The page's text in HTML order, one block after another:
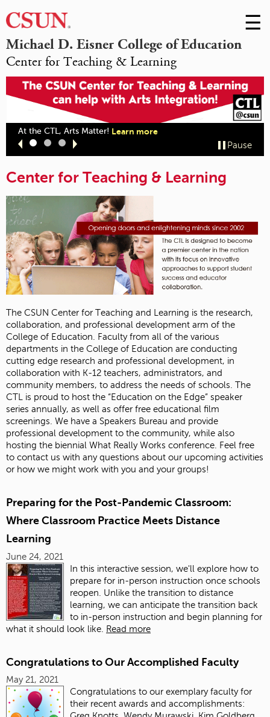
Michael D. Eisner College of Education
Center for Teaching & Learning
Skip
to
☰
At the CTL, Arts Matter! Learn more
Slide
1
Slide
2
Slide
3
Pause
Center for Teaching & Learning
The CSUN Center for Teaching and Learning is the research,
collaboration, and professional development arm of the
College of Education. Faculty from all of the various
departments in the College of Education are conducting
cutting edge research and professional development, in
collaboration with K-12 teachers, administrators, and
community members, to address the needs of schools. The
CTL is proud to host the “Education on the Edge” speaker
series annually, as well as offer free educational film
screenings. We have a Speakers Bureau and provide
professional development to the community, while also
hosting the biennial What Really Works conference. Feel free
to contact us with any questions about our upcoming activities
or how we might work with you and your groups!
Preparing for the Post-Pandemic Classroom:
Where Classroom Practice Meets Distance
Learning
June 24, 2021
In this interactive session, we'll explore how to
prepare for in-person instruction once schools
reopen. Unlike the transition to distance
learning, we can anticipate the transition back
to in-person instruction and begin planning for
what it should look like.
Read more
Congratulations to Our Accomplished Faculty
May 21, 2021
Congratulations to our exemplary faculty for
their recent awards and accomplishments: